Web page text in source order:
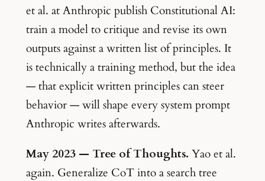
et al. at Anthropic publish Constitutional AI:
train a model to critique and revise its own
outputs against a written list of principles. It
is technically a training method, but the idea
— that explicit written principles can steer
behavior — will shape every system prompt
Anthropic writes afterwards.
May 2023 — Tree of Thoughts. Yao et al.
again. Generalize CoT into a search tree